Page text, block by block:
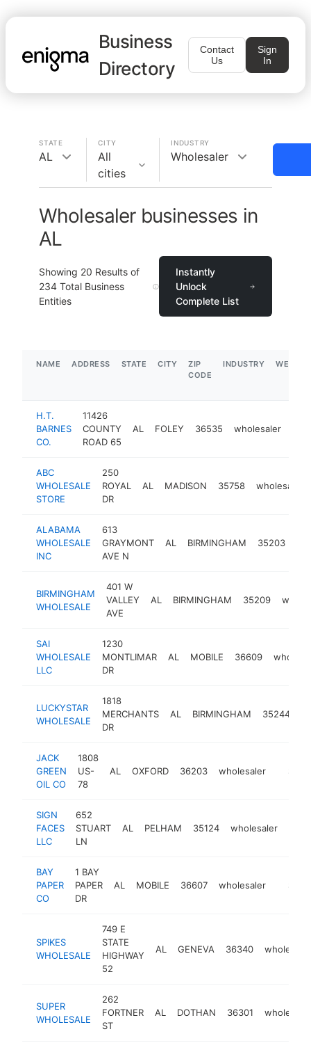
Business
Directory
Contact
Us
Sign
In
STATE
AL
CITY
All
cities
INDUSTRY
Wholesaler
Wholesaler businesses in
AL
Showing 20 Results of
234 Total Business
Entities
Instantly
Unlock
Complete List
NAME ADDRESS STATE CITY
ZIP
CODE
INDUSTRY
H.T.
BARNES
CO.
11426
COUNTY
ROAD 65
AL FOLEY 36535 wholesaler
ABC
WHOLESALE
STORE
250
ROYAL
DR
AL MADISON 35758 wholesaler
ALABAMA
WHOLESALE
INC
613
GRAYMONT
AVE N
AL BIRMINGHAM 35203
BIRMINGHAM
WHOLESALE
401 W
VALLEY
AVE
AL BIRMINGHAM 35209
SAI
WHOLESALE
LLC
1230
MONTLIMAR
DR
AL MOBILE 36609
LUCKYSTAR
WHOLESALE
1818
MERCHANTS
DR
AL BIRMINGHAM 35244
JACK
GREEN
OIL CO
1808
US-
78
AL OXFORD 36203 wholesaler
SIGN
FACES
LLC
652
STUART
LN
AL PELHAM 35124 wholesaler
BAY
PAPER
CO
1 BAY
PAPER
DR
AL MOBILE 36607 wholesaler
SPIKES
WHOLESALE
749 E
STATE
HIGHWAY
52
AL GENEVA 36340 wholesaler
SUPER
WHOLESALE
262
FORTNER
ST
AL DOTHAN 36301 wholesaler